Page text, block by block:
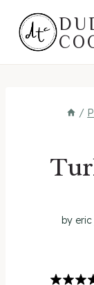
content
/
by eric